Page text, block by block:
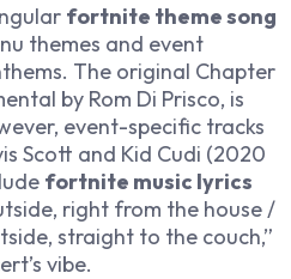
fortnite theme song
themes and event
The original Chapter
by Rom Di Prisco, is
event-specific tracks
Scott and Kid Cudi (2020
fortnite music lyrics
right from the house /
straight to the couch,”
vibe.